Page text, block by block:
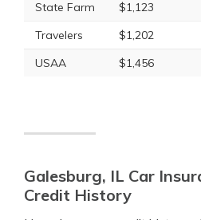
State Farm
$1,123
Travelers
$1,202
USAA
$1,456
Galesburg, IL Car
Credit History